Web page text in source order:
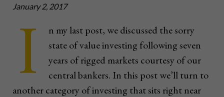
January 2, 2017
I
n my last post, we discussed the sorry
state of value investing following seven
years of rigged markets courtesy of our
central bankers. In this post we’ll turn to
another category of investing that sits right near